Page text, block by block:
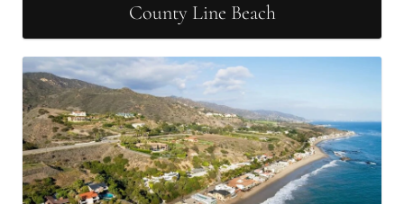
County Line Beach